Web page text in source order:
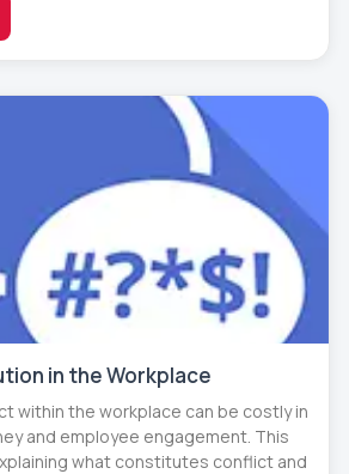
in the Workplace
within the workplace can be costly in
and employee engagement. This
what constitutes conflict and